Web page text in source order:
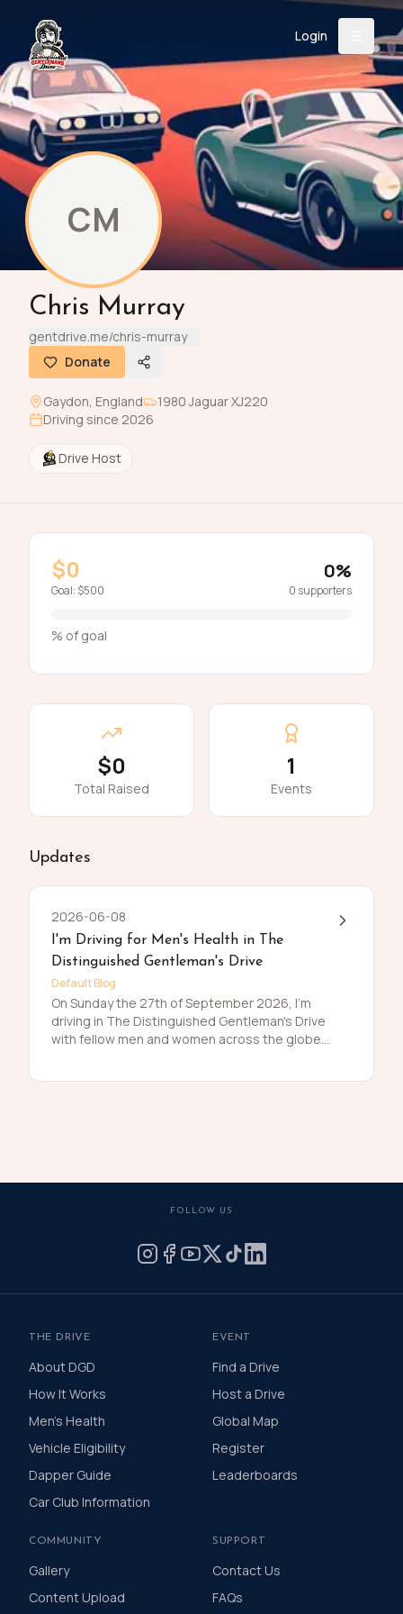
Login
About
Event
Support
Login
/USD
Back
InstagramFacebook
YouTubeX (Twitter)
TikTokLinkedIn
Register Donate
CM
Chris Murray
gentdrive.me/chris-murray
Donate
Gaydon, England 1980 JaguarXJ220
Driving since 2026
Drive Host
$0
Goal: $500
0%
0 supporters
% of goal
$0
Total Raised
1
Events
Updates
2026-06-08
I'm Driving for Men's Health in The
Distinguished Gentleman's Drive
Default Blog
On Sunday the 27th of September 2026, I'm
driving in The Distinguished Gentleman's Drive
with fellow men and women across the globe
polish my shoes, I'm asking you to join me in
by donating what you can for this meaningful
and healthier lives.
FOLLOW US
THE DRIVE
About DGD
How It Works
Men's Health
Vehicle Eligibility
Dapper Guide
Car Club Information
EVENT
Find a Drive
Host a Drive
Global Map
Register
Leaderboards
COMMUNITY
Gallery
Content Upload
SUPPORT
Contact Us
FAQs